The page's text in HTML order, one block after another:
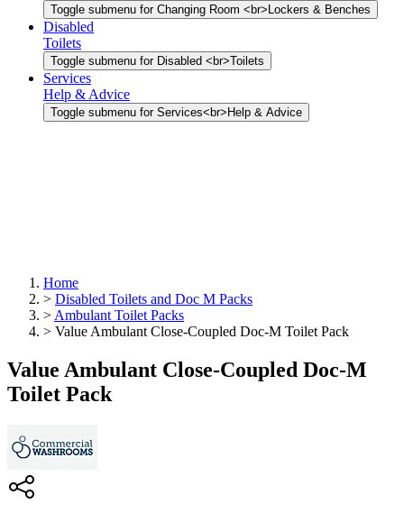
Toggle submenu for Changing Room <br>Lockers & Benches
Disabled
Toilets
Toggle submenu for Disabled <br>Toilets
Services
Help & Advice
Toggle submenu for Services<br>Help & Advice
Home
> Disabled Toilets and Doc M Packs
> Ambulant Toilet Packs
> Value Ambulant Close-Coupled Doc-M Toilet Pack
Value Ambulant Close-Coupled Doc-M
Toilet Pack